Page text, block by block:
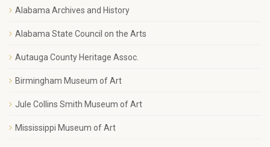
Alabama Archives and History
Alabama State Council on the Arts
Autauga County Heritage Assoc.
Birmingham Museum of Art
Jule Collins Smith Museum of Art
Mississippi Museum of Art